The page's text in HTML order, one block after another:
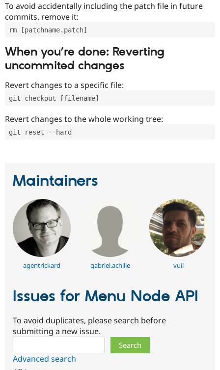
To avoid accidentally including the patch file in future
commits, remove it:
rm [patchname.patch]
When you’re done: Reverting
uncommited changes
Revert changes to a specific file:
git checkout [filename]
Revert changes to the whole working tree:
git reset --hard
Maintainers
agentrickard gabriel.achille vuil
Issues for Menu Node API
To avoid duplicates, please search before
submitting a new issue.
Advanced search